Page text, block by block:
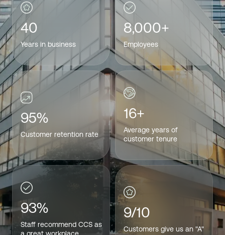
40
Years in business
8,000+
Employees
95%
Customer retention rate
16+
Average years of
customer tenure
93%
Staff recommend CCS as
a great workplace
9/10
Customers give us an "A"